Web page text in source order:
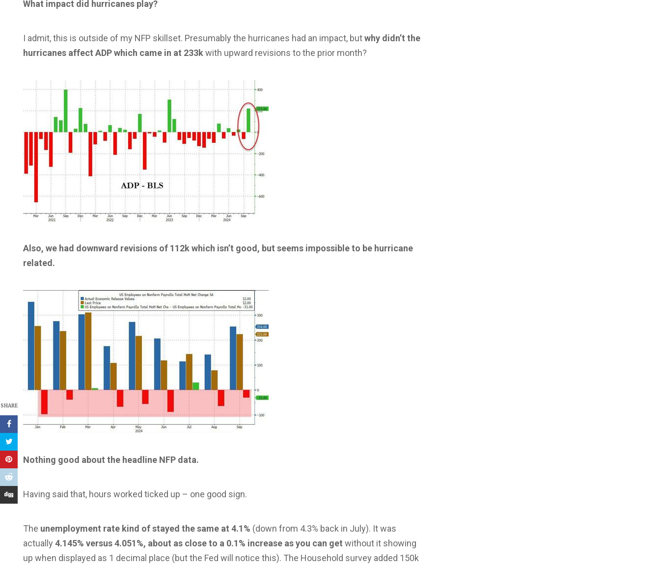
SHARE
What impact did hurricanes play?
I admit, this is outside of my NFP skillset. Presumably the hurricanes had an impact, butwhy didn’t the
hurricanes affect ADP which came in at 233kwith upward revisions to the prior month?
Also, we had downward revisions of 112k which isn’t good, but seems impossible to be hurricane
related.
Nothing good about the headline NFP data.
Having said that, hours worked ticked up – one good sign.
The unemployment rate kind of stayed the same at 4.1% (down from 4.3% back in July). It was
actually 4.145% versus 4.051%, about as close to a 0.1% increase as you can get without it showing
up when displayed as 1 decimal place (but the Fed will notice this). The Household survey added 150k